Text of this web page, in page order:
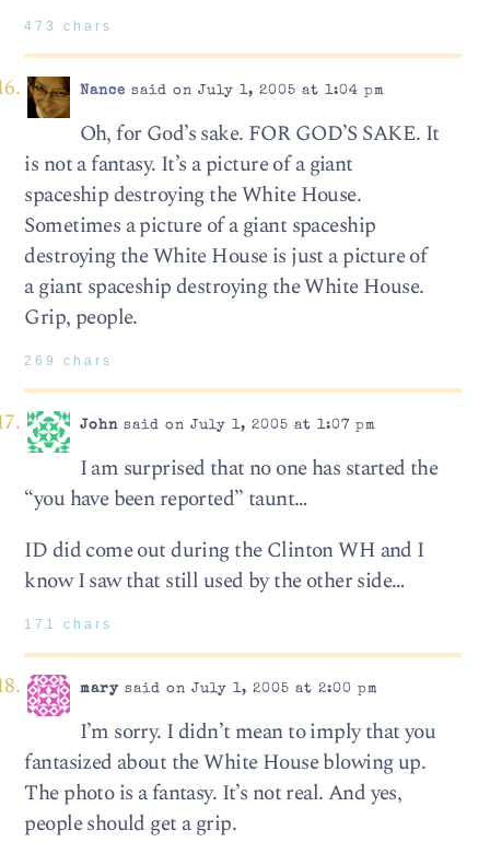
473 chars
Nance said on July 1, 2005 at 1:04 pm
Oh, for God’s sake. FOR GOD’S SAKE. It
is not a fantasy. It’s a picture of a giant
spaceship destroying the White House.
Sometimes a picture of a giant spaceship
destroying the White House is just a picture of
a giant spaceship destroying the White House.
Grip, people.
269 chars
Johnsaid on July 1, 2005 at 1:07 pm
I am surprised that no one has started the
“you have been reported” taunt…
ID did come out during the Clinton WH and I
know I saw that still used by the other side…
171 chars
marysaid on July 1, 2005 at 2:00 pm
I’m sorry. I didn’t mean to imply that you
fantasized about the White House blowing up.
The photo is a fantasy. It’s not real. And yes,
people should get a grip.